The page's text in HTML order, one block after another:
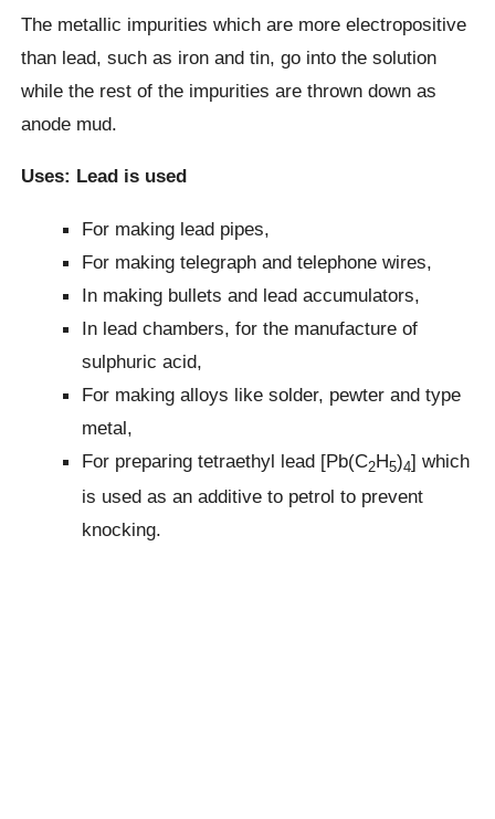
The metallic impurities which are more electropositive
than lead, such as iron and tin, go into the solution
while the rest of the impurities are thrown down as
anode mud.
Uses: Lead is used
For making lead pipes,
For making telegraph and telephone wires,
In making bullets and lead accumulators,
In lead chambers, for the manufacture of
sulphuric acid,
For making alloys like solder, pewter and type
metal,
For preparing tetraethyl lead [Pb(C2H5)4] which
is used as an additive to petrol to prevent
knocking.